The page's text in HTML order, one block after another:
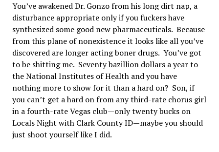
You’ve awakened Dr. Gonzo from his long dirt nap, a
disturbance appropriate only if you fuckers have
synthesized some good new pharmaceuticals. Because
from this plane of nonexistence it looks like all you’ve
discovered are longer acting boner drugs. You’ve got
to be shitting me. Seventy bazillion dollars a year to
the National Institutes of Health and you have
nothing more to show for it than a hard on? Son, if
you can’t get a hard on from any third-rate chorus girl
in a fourth-rate Vegas club—only twenty bucks on
Locals Night with Clark County ID—maybe you should
just shoot yourself like I did.